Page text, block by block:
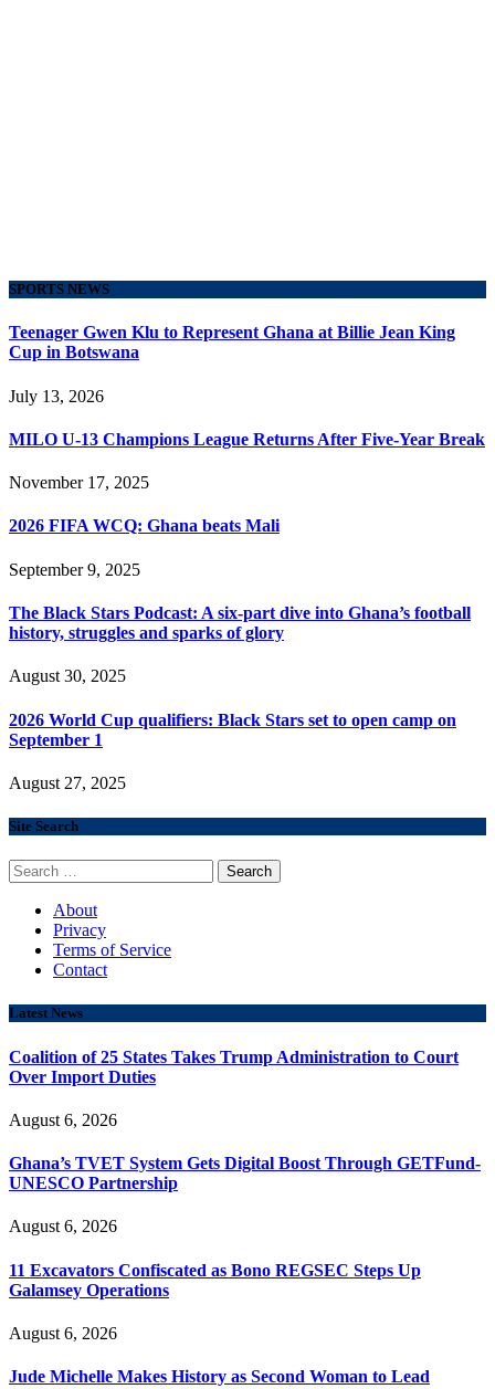
SPORTS NEWS
Teenager Gwen Klu to Represent Ghana at Billie Jean King
Cup in Botswana
July 13, 2026
MILO U-13 Champions League Returns After Five-Year Break
November 17, 2025
2026 FIFA WCQ: Ghana beats Mali
September 9, 2025
The Black Stars Podcast: A six-part dive into Ghana’s football
history, struggles and sparks of glory
August 30, 2025
2026 World Cup qualifiers: Black Stars set to open camp on
September 1
August 27, 2025
Site Search
Search
for:
About
Privacy
Terms of Service
Contact
Latest News
Coalition of 25 States Takes Trump Administration to Court
Over Import Duties
August 6, 2026
Ghana’s TVET System Gets Digital Boost Through GETFund-
UNESCO Partnership
August 6, 2026
11 Excavators Confiscated as Bono REGSEC Steps Up
Galamsey Operations
August 6, 2026
Jude Michelle Makes History as Second Woman to Lead